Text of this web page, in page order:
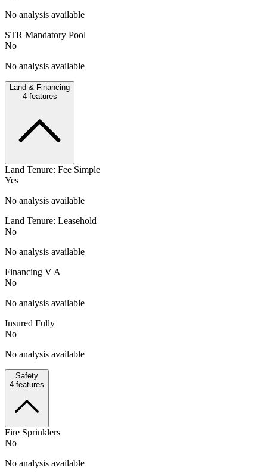
No analysis available
STR Mandatory Pool
No
No analysis available
Land & Financing
4features
Land Tenure: Fee Simple
Yes
No analysis available
Land Tenure: Leasehold
No
No analysis available
Financing V A
No
No analysis available
Insured Fully
No
No analysis available
Safety
4 features
Fire Sprinklers
No
No analysis available